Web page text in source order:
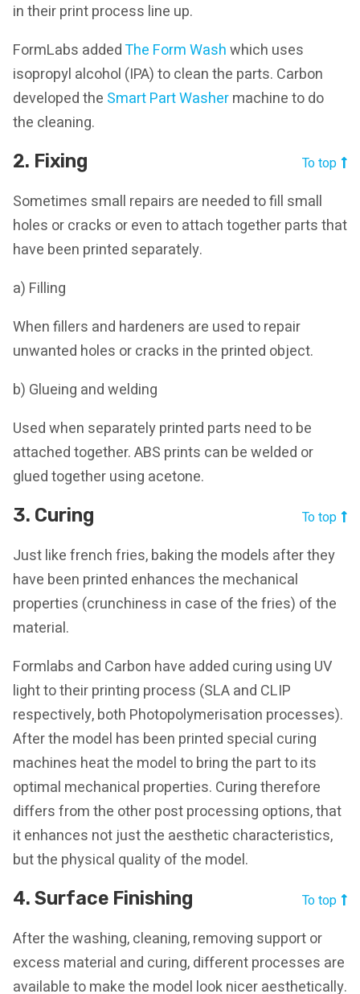
in their print process line up.
FormLabs addedThe Form Washwhich uses
isopropyl alcohol (IPA) to clean the parts. Carbon
developed the Smart Part Washermachine to do
the cleaning.
2. Fixing To top
Sometimes small repairs are needed to fill small
holes or cracks or even to attach together parts that
have been printed separately.
a) Filling
When fillers and hardeners are used to repair
unwanted holes or cracks in the printed object.
b) Glueing and welding
Used when separately printed parts need to be
attached together. ABS prints can be welded or
glued together using acetone.
3. Curing To top
Just like french fries, baking the models after they
have been printed enhances the mechanical
properties (crunchiness in case of the fries) of the
material.
Formlabs and Carbon have added curing using UV
light to their printing process (SLA and CLIP
respectively, both Photopolymerisation processes).
After the model has been printed special curing
machines heat the model to bring the part to its
optimal mechanical properties. Curing therefore
differs from the other post processing options, that
it enhances not just the aesthetic characteristics,
but the physical quality of the model.
4. Surface Finishing To top
After the washing, cleaning, removing support or
excess material and curing, different processes are
available to make the model look nicer aesthetically.